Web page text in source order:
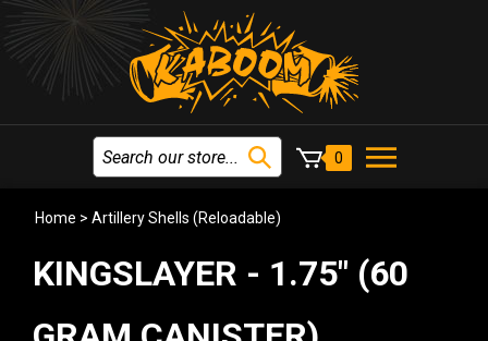
0
Home > Artillery Shells (Reloadable)
KINGSLAYER - 1.75" (60